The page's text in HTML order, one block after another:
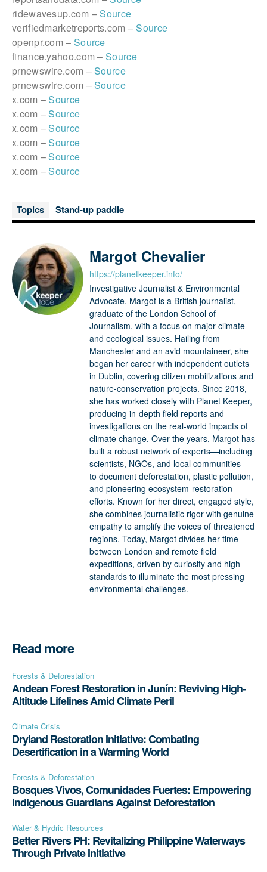
ridewavesup.com –Source
verifiedmarketreports.com –Source
openpr.com – Source
finance.yahoo.com –Source
prnewswire.com –Source
prnewswire.com –Source
x.com –Source
x.com –Source
x.com –Source
x.com –Source
x.com –Source
x.com –Source
Topics Stand-up paddle
Margot Chevalier
https://planetkeeper.info/
Investigative Journalist & Environmental
Advocate. Margot is a British journalist,
graduate of the London School of
Journalism, with a focus on major climate
and ecological issues. Hailing from
Manchester and an avid mountaineer, she
began her career with independent outlets
in Dublin, covering citizen mobilizations and
nature-conservation projects. Since 2018,
she has worked closely with Planet Keeper,
producing in-depth field reports and
investigations on the real-world impacts of
climate change. Over the years, Margot has
built a robust network of experts—including
scientists, NGOs, and local communities—
to document deforestation, plastic pollution,
and pioneering ecosystem-restoration
efforts. Known for her direct, engaged style,
she combines journalistic rigor with genuine
empathy to amplify the voices of threatened
regions. Today, Margot divides her time
between London and remote field
expeditions, driven by curiosity and high
standards to illuminate the most pressing
environmental challenges.
Read more
Forests & Deforestation
Andean Forest Restoration in Junín: Reviving High-
Altitude Lifelines Amid Climate Peril
Climate Crisis
Dryland Restoration Initiative: Combating
Desertification in a Warming World
Forests & Deforestation
Bosques Vivos, Comunidades Fuertes: Empowering
Indigenous Guardians Against Deforestation
Water & Hydric Resources
Better Rivers PH: Revitalizing Philippine Waterways
Through Private Initiative